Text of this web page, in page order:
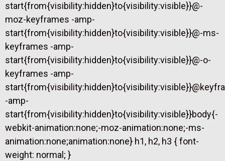
start{from{visibility:hidden}to{visibility:visible}}@-
moz-keyframes -amp-
start{from{visibility:hidden}to{visibility:visible}}@-ms-
keyframes -amp-
start{from{visibility:hidden}to{visibility:visible}}@-o-
keyframes -amp-
-amp-
start{from{visibility:hidden}to{visibility:visible}}body{-
webkit-animation:none;-moz-animation:none;-ms-
animation:none;animation:none} h1, h2, h3 { font-
weight: normal; }